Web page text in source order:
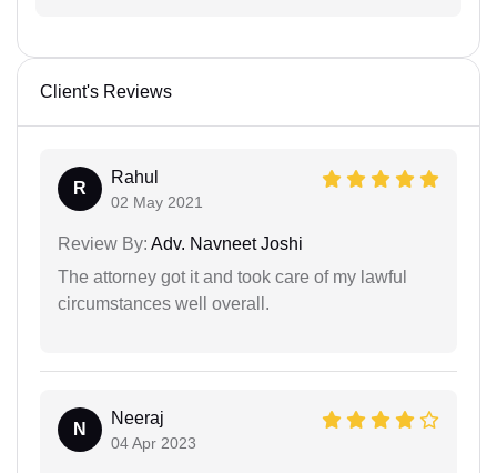
Client's Reviews
R
Rahul
02 May 2021
Review By: Adv. Navneet Joshi
The attorney got it and took care of my lawful
circumstances well overall.
N
Neeraj
04 Apr 2023